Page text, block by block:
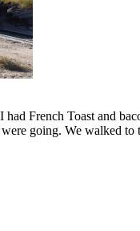
French Toast and
going. We walked